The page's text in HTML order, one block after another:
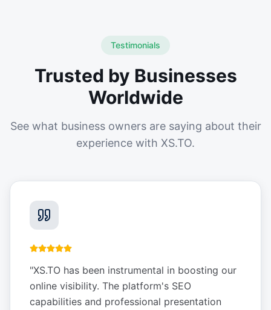
Testimonials
Trusted by Businesses
Worldwide
See what business owners are saying about their
experience with XS.TO.
"XS.TO has been instrumental in boosting our
online visibility. The platform's SEO
capabilities and professional presentation